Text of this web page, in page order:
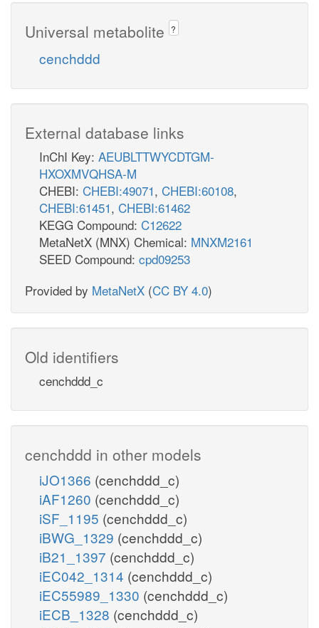
Universal metabolite ?
cenchddd
External database links
InChI Key: AEUBLTTWYCDTGM-
HXOXMVQHSA-M
CHEBI: CHEBI:49071, CHEBI:60108,
CHEBI:61451, CHEBI:61462
KEGG Compound: C12622
MetaNetX (MNX) Chemical: MNXM2161
SEED Compound: cpd09253
Provided by MetaNetX (CC BY 4.0)
Old identifiers
cenchddd_c
cenchddd in other models
iJO1366 (cenchddd_c)
iAF1260 (cenchddd_c)
iSF_1195 (cenchddd_c)
iBWG_1329 (cenchddd_c)
iB21_1397 (cenchddd_c)
iEC042_1314 (cenchddd_c)
iEC55989_1330 (cenchddd_c)
iECB_1328 (cenchddd_c)